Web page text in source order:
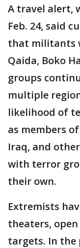
A travel alert,
Feb. 24, said
that militants
Qaida, Boko
groups
multiple
likelihood of
as members
Iraq, and
with terror
their own.
Extremists
theaters,
targets. In the